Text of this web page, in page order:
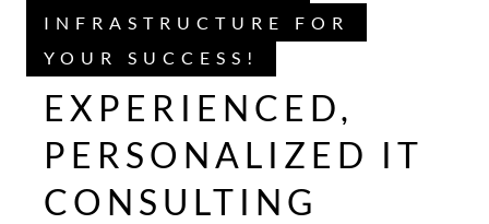
INFRASTRUCTURE FOR
YOUR SUCCESS!
EXPERIENCED,
PERSONALIZED IT
CONSULTING